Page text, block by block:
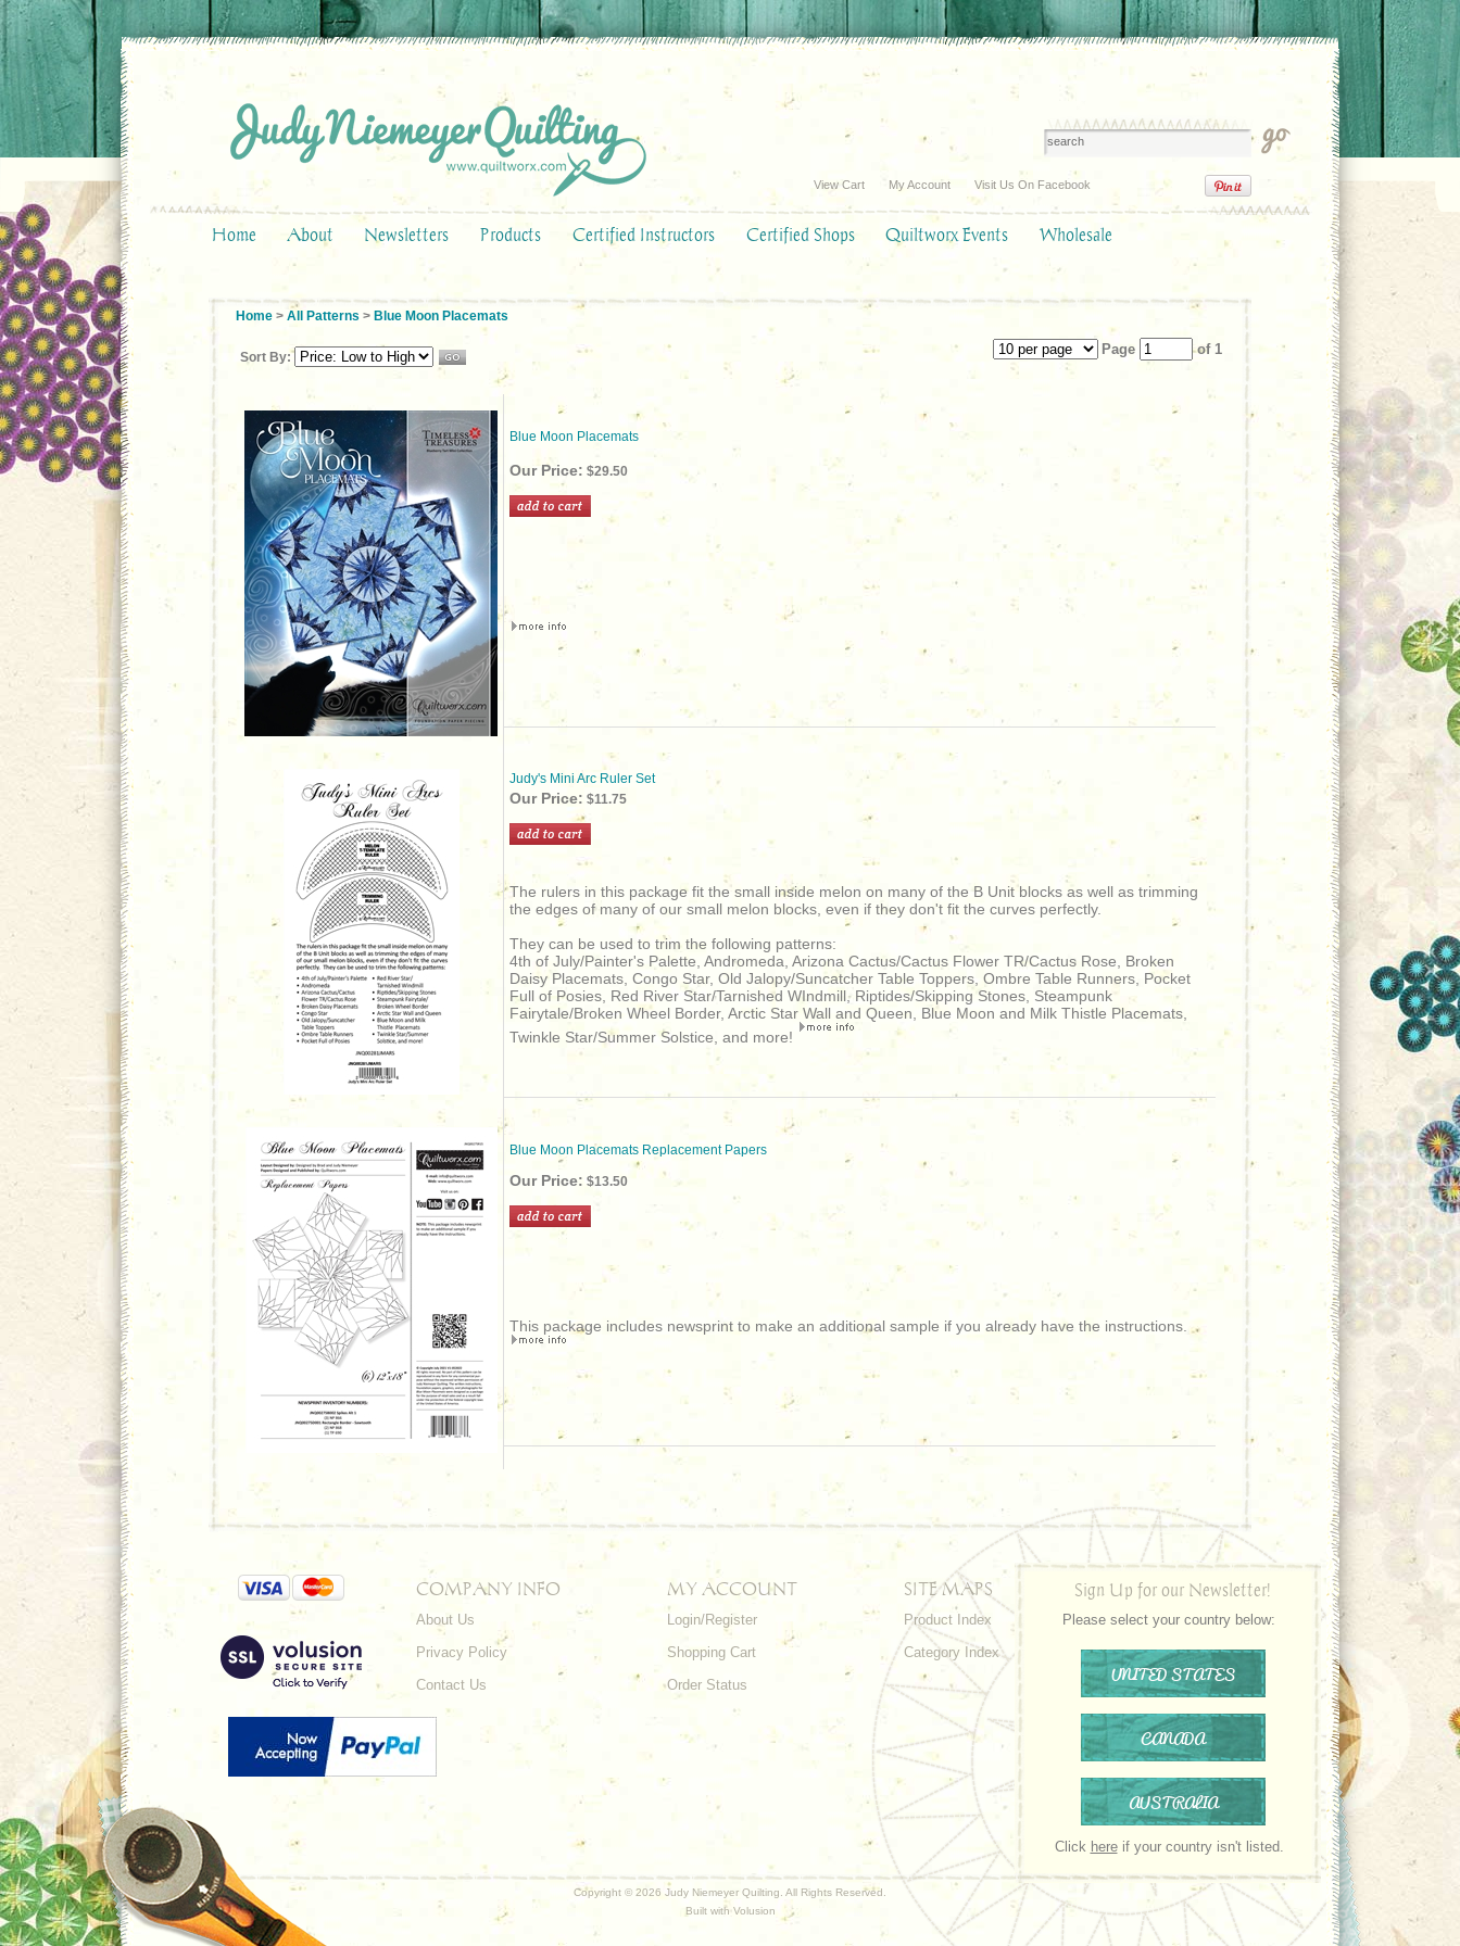
View Cart My Account Visit Us On Facebook
Home About Newsletters Products Certified Instructors Certified Shops Quiltworx Events Wholesale
Home > All Patterns > Blue Moon Placemats
Sort By: Page of 1
Blue Moon Placemats
Our Price: $29.50
Judy's Mini Arc Ruler Set
Our Price: $11.75
The rulers in this package fit the small inside melon on many of the B Unit blocks as well as trimming
the edges of many of our small melon blocks, even if they don't fit the curves perfectly.
They can be used to trim the following patterns:
4th of July/Painter's Palette, Andromeda, Arizona Cactus/Cactus Flower TR/Cactus Rose, Broken
Daisy Placemats, Congo Star, Old Jalopy/Suncatcher Table Toppers, Ombre Table Runners, Pocket
Full of Posies, Red River Star/Tarnished WIndmill, Riptides/Skipping Stones, Steampunk
Fairytale/Broken Wheel Border, Arctic Star Wall and Queen, Blue Moon and Milk Thistle Placemats,
Twinkle Star/Summer Solstice, and more!
Blue Moon Placemats Replacement Papers
Our Price: $13.50
This package includes newsprint to make an additional sample if you already have the instructions.
COMPANY INFO
About Us
Privacy Policy
Contact Us
MY ACCOUNT
Login/Register
Shopping Cart
Order Status
SITE MAPS
Product Index
Category Index
Sign Up for our Newsletter!
Please select your country below:
UNITED STATES
CANADA
AUSTRALIA
Click hereif your country isn't listed.
Copyright © 2026 Judy Niemeyer Quilting. All Rights Reserved.
Built with Volusion